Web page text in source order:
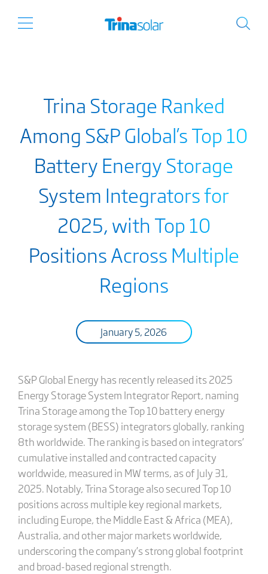
Trina Storage Ranked
Among S&P Global’s Top 10
Battery Energy Storage
System Integrators for
2025, with Top 10
Positions Across Multiple
Regions
January 5, 2026
S&P Global Energy has recently released its 2025
Energy Storage System Integrator Report, naming
Trina Storage among the Top 10 battery energy
storage system (BESS) integrators globally, ranking
8th worldwide. The ranking is based on integrators’
cumulative installed and contracted capacity
worldwide, measured in MW terms, as of July 31,
2025. Notably, Trina Storage also secured Top 10
positions across multiple key regional markets,
including Europe, the Middle East & Africa (MEA),
Australia, and other major markets worldwide,
underscoring the company’s strong global footprint
and broad-based regional strength.